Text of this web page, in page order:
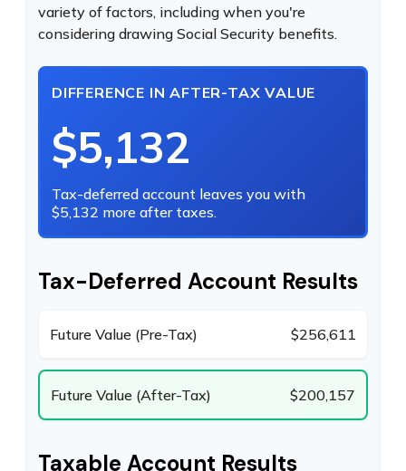
variety of factors, including when you're
considering drawing Social Security benefits.
DIFFERENCE IN AFTER-TAX VALUE
$5,132
Tax-deferred account leaves you with
$5,132 more after taxes.
Tax-Deferred Account Results
Future Value (Pre-Tax) $256,611
Future Value (After-Tax) $200,157
Taxable Account Results